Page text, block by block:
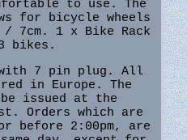
to use. The
for bicycle wheels
7cm. 1 x Bike Rack
bikes.
7 pin plug. All
in Europe. The
issued at the
Orders which are
before 2:00pm, are